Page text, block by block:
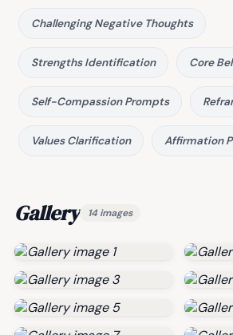
Challenging Negative Thoughts
Strengths Identification Core
Self-Compassion Prompts
Values Clarification Affirmation
Gallery 14 images